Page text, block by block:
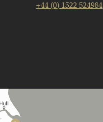
+44 (0) 1522 524984